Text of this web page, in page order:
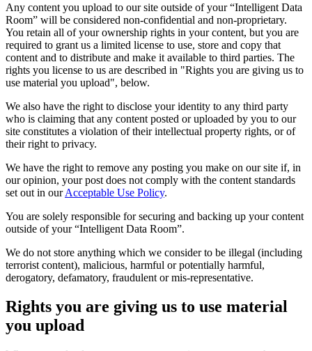
Any content you upload to our site outside of your “Intelligent Data
Room” will be considered non-confidential and non-proprietary.
You retain all of your ownership rights in your content, but you are
required to grant us a limited license to use, store and copy that
content and to distribute and make it available to third parties. The
rights you license to us are described in "Rights you are giving us to
use material you upload", below.
We also have the right to disclose your identity to any third party
who is claiming that any content posted or uploaded by you to our
site constitutes a violation of their intellectual property rights, or of
their right to privacy.
We have the right to remove any posting you make on our site if, in
our opinion, your post does not comply with the content standards
set out in ourAcceptable Use Policy.
You are solely responsible for securing and backing up your content
outside of your “Intelligent Data Room”.
We do not store anything which we consider to be illegal (including
terrorist content), malicious, harmful or potentially harmful,
derogatory, defamatory, fraudulent or mis-representative.
Rights you are giving us to use material
you upload